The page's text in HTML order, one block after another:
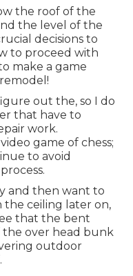
the roof of the
the level of the
decisions to
to proceed with
make a game
out the, so I do
that have to
work.
game of chess;
to avoid
and then want to
the ceiling later on,
that the bent
over head bunk
outdoor